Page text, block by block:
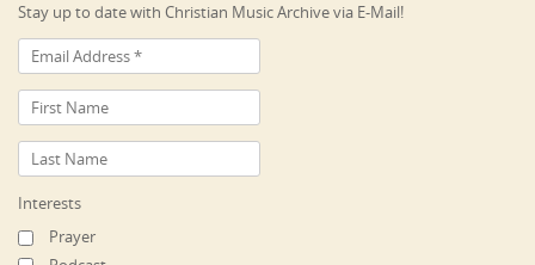
Stay up to date with Christian Music Archive via E-Mail!
Interests
Prayer